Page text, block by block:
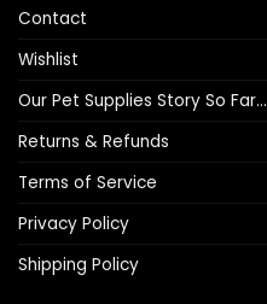
Contact
Wishlist
Our Pet Supplies Story So Far…
Returns & Refunds
Terms of Service
Privacy Policy
Shipping Policy